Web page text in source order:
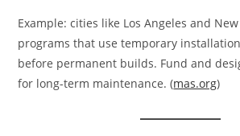
Example: cities like Los Angeles and
programs that use temporary
before permanent builds. Fund and
for long-term maintenance. (mas.org)